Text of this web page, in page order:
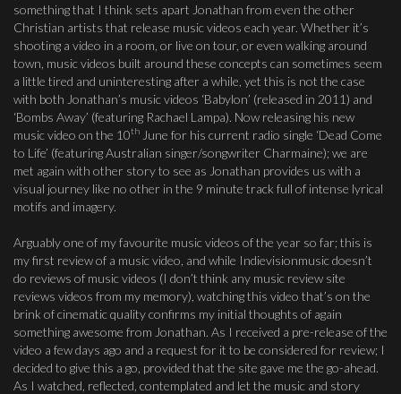
something that I think sets apart Jonathan from even the other
Christian artists that release music videos each year. Whether it’s
shooting a video in a room, or live on tour, or even walking around
town, music videos built around these concepts can sometimes seem
a little tired and uninteresting after a while, yet this is not the case
with both Jonathan’s music videos ‘Babylon’ (released in 2011) and
‘Bombs Away’ (featuring Rachael Lampa). Now releasing his new
music video on the 10th June for his current radio single ‘Dead Come
to Life’ (featuring Australian singer/songwriter Charmaine); we are
met again with other story to see as Jonathan provides us with a
visual journey like no other in the 9 minute track full of intense lyrical
motifs and imagery.
Arguably one of my favourite music videos of the year so far; this is
my first review of a music video, and while Indievisionmusic doesn’t
do reviews of music videos (I don’t think any music review site
reviews videos from my memory), watching this video that’s on the
brink of cinematic quality confirms my initial thoughts of again
something awesome from Jonathan. As I received a pre-release of the
video a few days ago and a request for it to be considered for review; I
decided to give this a go, provided that the site gave me the go-ahead.
As I watched, reflected, contemplated and let the music and story